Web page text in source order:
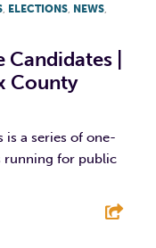
ELECTIONS NEWS
|
County
is a series of one-
running for public